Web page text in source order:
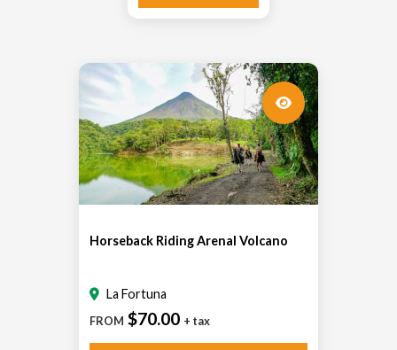
Horseback Riding Arenal Volcano
La Fortuna
FROM $70.00 + tax